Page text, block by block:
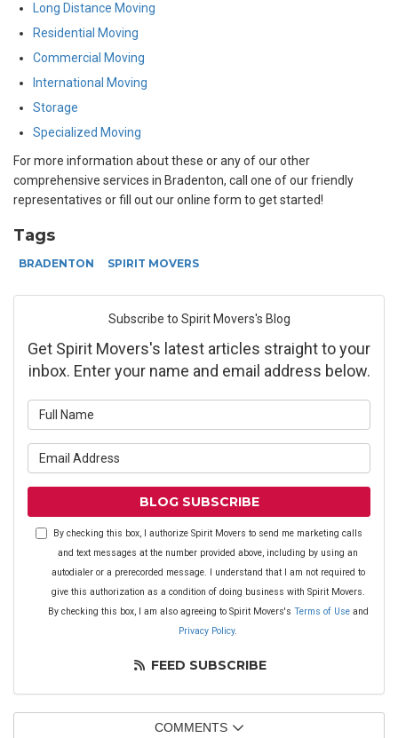
Long Distance Moving
Residential Moving
Commercial Moving
International Moving
Storage
Specialized Moving
For more information about these or any of our other
comprehensive services in Bradenton, call one of our friendly
representatives or fill out our online form to get started!
Tags
BRADENTON SPIRIT MOVERS
Subscribe to Spirit Movers's Blog
Get Spirit Movers's latest articles straight to your
inbox. Enter your name and email address below.
BLOG SUBSCRIBE
By checking this box, I authorize Spirit Movers to send me marketing calls
and text messages at the number provided above, including by using an
autodialer or a prerecorded message. I understand that I am not required to
give this authorization as a condition of doing business with Spirit Movers.
By checking this box, I am also agreeing to Spirit Movers's Terms of Useand
Privacy Policy.
FEED SUBSCRIBE
COMMENTS